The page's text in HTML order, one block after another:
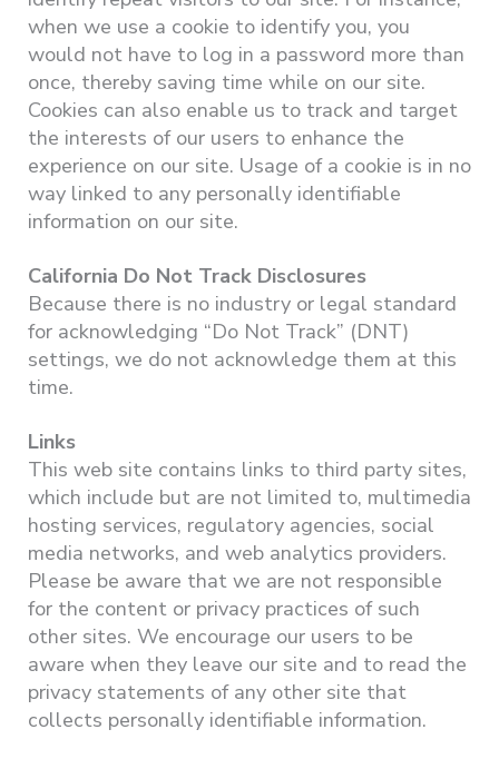
when we use a cookie to identify you, you
would not have to log in a password more than
once, thereby saving time while on our site.
Cookies can also enable us to track and target
the interests of our users to enhance the
experience on our site. Usage of a cookie is in no
way linked to any personally identifiable
information on our site.
California Do Not Track Disclosures
Because there is no industry or legal standard
for acknowledging “Do Not Track” (DNT)
settings, we do not acknowledge them at this
time.
Links
This web site contains links to third party sites,
which include but are not limited to, multimedia
hosting services, regulatory agencies, social
media networks, and web analytics providers.
Please be aware that we are not responsible
for the content or privacy practices of such
other sites. We encourage our users to be
aware when they leave our site and to read the
privacy statements of any other site that
collects personally identifiable information.